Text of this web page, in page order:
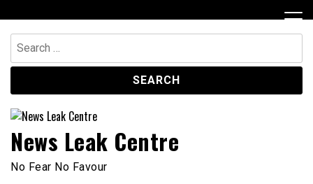
to
content
Search
for:
News Leak Centre
No Fear No Favour